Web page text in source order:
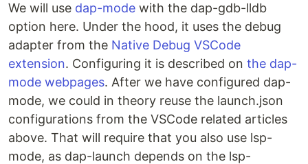
We will use dap-mode with the dap-gdb-lldb
option here. Under the hood, it uses the debug
adapter from the Native Debug VSCode
extension. Configuring it is described on the dap-
mode webpages. After we have configured dap-
mode, we could in theory reuse the launch.json
configurations from the VSCode related articles
above. That will require that you also use lsp-
mode, as dap-launch depends on the lsp-